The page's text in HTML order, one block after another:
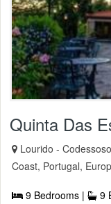
Quinta Das
Lourido -
Coast, Portugal,
9 Bedrooms | 9